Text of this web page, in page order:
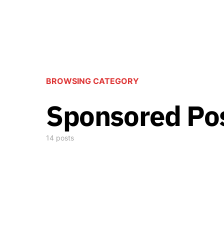
BROWSING CATEGORY
Sponsored
14 posts